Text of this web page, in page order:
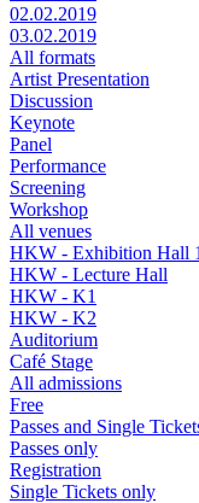
02.02.2019
03.02.2019
All formats
Artist Presentation
Discussion
Keynote
Panel
Performance
Screening
Workshop
All venues
HKW - Exhibition Hall 1
HKW - Lecture Hall
HKW - K1
HKW - K2
Auditorium
Café Stage
All admissions
Free
Passes and Single
Passes only
Registration
Single Tickets only